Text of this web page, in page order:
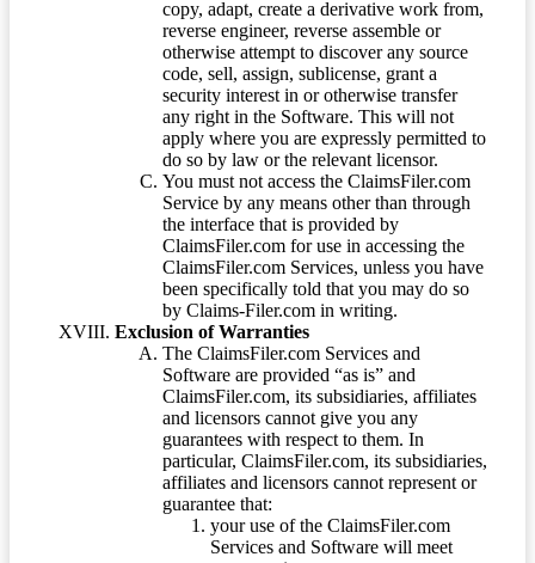
copy, adapt, create a derivative work from,
reverse engineer, reverse assemble or
otherwise attempt to discover any source
code, sell, assign, sublicense, grant a
security interest in or otherwise transfer
any right in the Software. This will not
apply where you are expressly permitted to
do so by law or the relevant licensor.
You must not access the ClaimsFiler.com
Service by any means other than through
the interface that is provided by
ClaimsFiler.com for use in accessing the
ClaimsFiler.com Services, unless you have
been specifically told that you may do so
by Claims-Filer.com in writing.
Exclusion of Warranties
The ClaimsFiler.com Services and
Software are provided “as is” and
ClaimsFiler.com, its subsidiaries, affiliates
and licensors cannot give you any
guarantees with respect to them. In
particular, ClaimsFiler.com, its subsidiaries,
affiliates and licensors cannot represent or
guarantee that:
your use of the ClaimsFiler.com
Services and Software will meet